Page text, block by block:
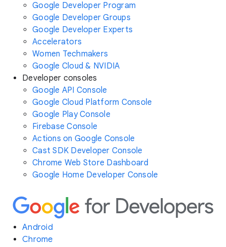
Google Developer Program
Google Developer Groups
Google Developer Experts
Accelerators
Women Techmakers
Google Cloud & NVIDIA
Developer consoles
Google API Console
Google Cloud Platform Console
Google Play Console
Firebase Console
Actions on Google Console
Cast SDK Developer Console
Chrome Web Store Dashboard
Google Home Developer Console
Android
Chrome